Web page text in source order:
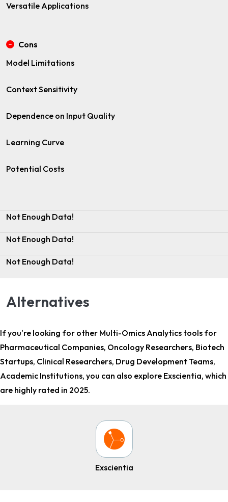
Versatile Applications
Cons
Model Limitations
Context Sensitivity
Dependence on Input Quality
Learning Curve
Potential Costs
Not Enough Data!
Not Enough Data!
Not Enough Data!
Alternatives
If you're looking for other Multi-Omics Analytics tools for
Pharmaceutical Companies, Oncology Researchers, Biotech
Startups, Clinical Researchers, Drug Development Teams,
Academic Institutions, you can also explore Exscientia, which
are highly rated in 2025.
Exscientia